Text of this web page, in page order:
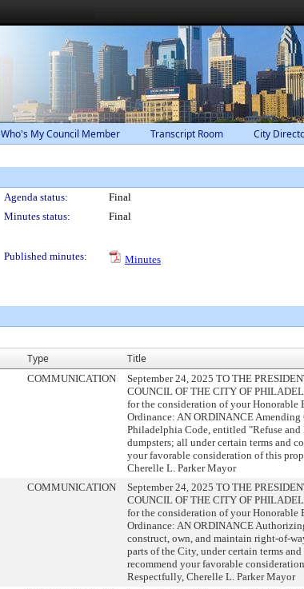
Who's My Council Member Transcript Room City
Agenda status:
Final
Minutes status:
Final
Published minutes:
Minutes
Type Title
COMMUNICATION
September 24, 2025 TO THE
COUNCIL OF THE CITY OF
for the consideration of your
Ordinance: AN ORDINANCE
Philadelphia Code, entitled "Refuse
dumpsters; all under certain terms and
your favorable consideration of this
Cherelle L. Parker Mayor
COMMUNICATION
September 24, 2025 TO THE
COUNCIL OF THE CITY OF
for the consideration of your
Ordinance: AN ORDINANCE
construct, own, and maintain right-of-
parts of the City, under certain terms
recommend your favorable
Respectfully, Cherelle L. Parker Mayor